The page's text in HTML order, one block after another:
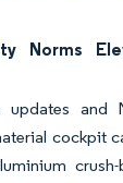
Norms
updates and
cockpit
crush-